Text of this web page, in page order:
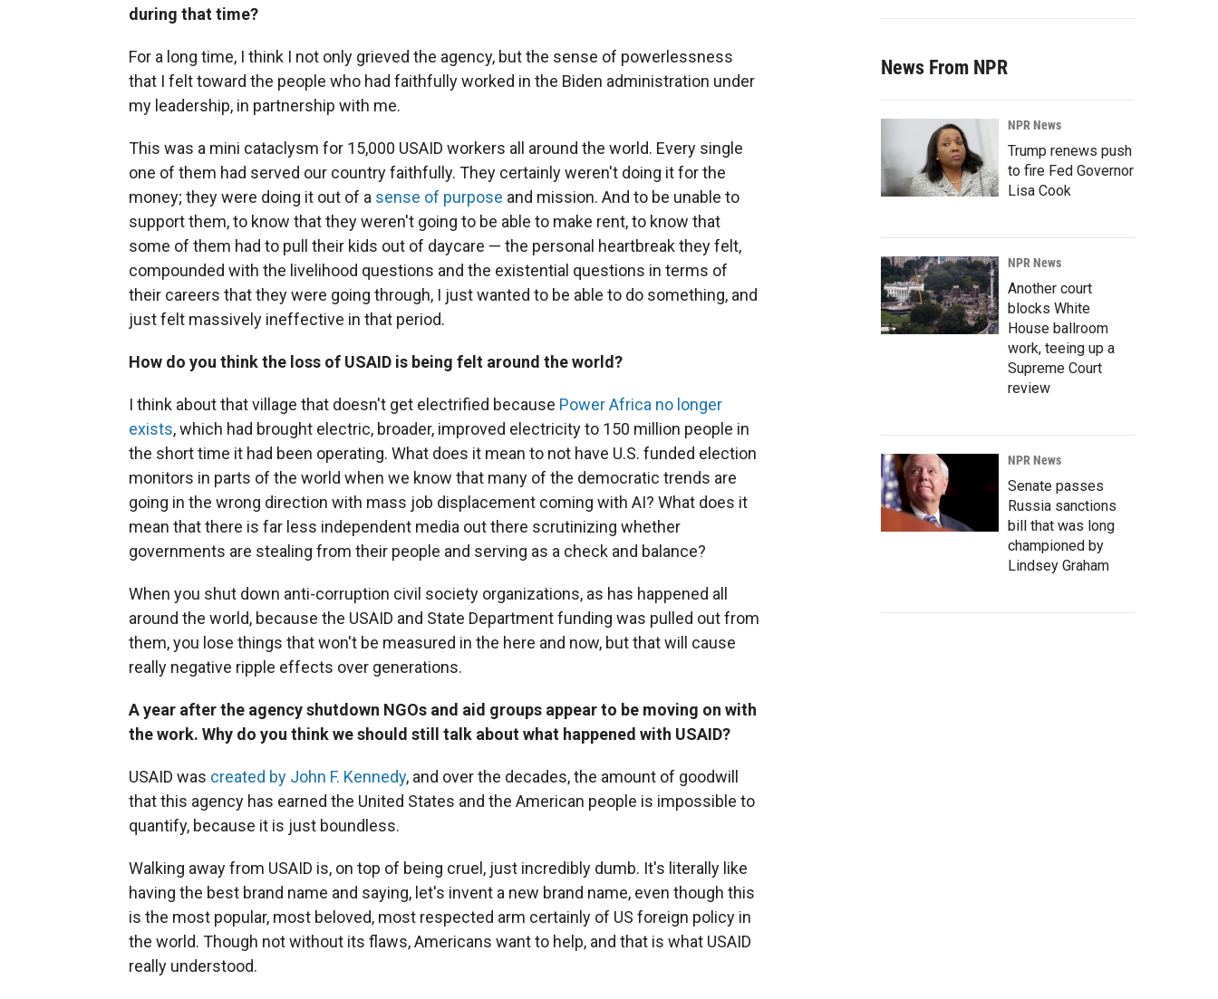
during that time?
For a long time, I think I not only grieved the agency, but the sense of powerlessness
that I felt toward the people who had faithfully worked in the Biden administration under
my leadership, in partnership with me.
This was a mini cataclysm for 15,000 USAID workers all around the world. Every single
one of them had served our country faithfully. They certainly weren't doing it for the
money; they were doing it out of a sense of purpose and mission. And to be unable to
support them, to know that they weren't going to be able to make rent, to know that
some of them had to pull their kids out of daycare — the personal heartbreak they felt,
compounded with the livelihood questions and the existential questions in terms of
their careers that they were going through, I just wanted to be able to do something, and
just felt massively ineffective in that period.
How do you think the loss of USAID is being felt around the world?
I think about that village that doesn't get electrified because Power Africa no longer
exists, which had brought electric, broader, improved electricity to 150 million people in
the short time it had been operating. What does it mean to not have U.S. funded election
monitors in parts of the world when we know that many of the democratic trends are
going in the wrong direction with mass job displacement coming with AI? What does it
mean that there is far less independent media out there scrutinizing whether
governments are stealing from their people and serving as a check and balance?
When you shut down anti-corruption civil society organizations, as has happened all
around the world, because the USAID and State Department funding was pulled out from
them, you lose things that won't be measured in the here and now, but that will cause
really negative ripple effects over generations.
A year after the agency shutdown NGOs and aid groups appear to be moving on with
the work. Why do you think we should still talk about what happened with USAID?
USAID was created by John F. Kennedy, and over the decades, the amount of goodwill
that this agency has earned the United States and the American people is impossible to
quantify, because it is just boundless.
Walking away from USAID is, on top of being cruel, just incredibly dumb. It's literally like
having the best brand name and saying, let's invent a new brand name, even though this
is the most popular, most beloved, most respected arm certainly of US foreign policy in
the world. Though not without its flaws, Americans want to help, and that is what USAID
really understood.
News From NPR
NPR News
Trump renews push
to fire Fed Governor
Lisa Cook
NPR News
Another court
blocks White
House ballroom
work, teeing up a
Supreme Court
review
NPR News
Senate passes
Russia sanctions
bill that was long
championed by
Lindsey Graham